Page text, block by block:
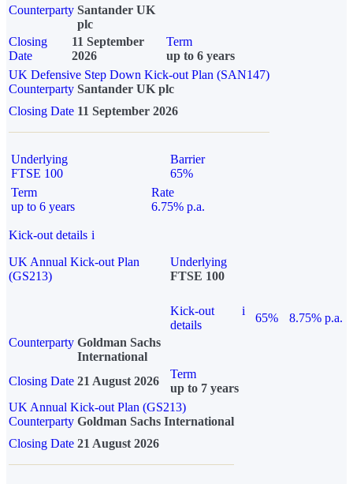
Counterparty Santander UK
plc
Closing
Date
11 September
2026
Term
up to 6 years
UK Defensive Step Down Kick-out Plan (SAN147)
Counterparty Santander UK plc
Closing Date 11 September 2026
Underlying
FTSE 100
Barrier
65%
Term
up to 6 years
Rate
6.75% p.a.
Kick-out details i
UK Annual Kick-out Plan
(GS213)
Underlying
FTSE 100
Kick-out
details
i
65%
8.75% p.a.
Counterparty Goldman Sachs
International
Closing Date 21 August 2026
Term
up to 7 years
UK Annual Kick-out Plan (GS213)
Counterparty Goldman Sachs International
Closing Date 21 August 2026